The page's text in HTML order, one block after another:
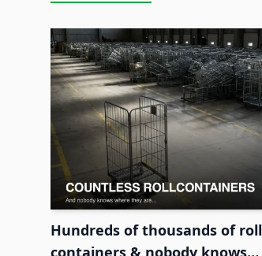
Hundreds of thousands of roll